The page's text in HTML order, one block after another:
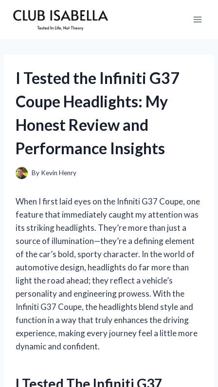
I Tested the Infiniti G37
Coupe Headlights: My
Honest Review and
Performance Insights
By Kevin Henry
When I first laid eyes on the Infiniti G37 Coupe, one
feature that immediately caught my attention was
its striking headlights. They’re more than just a
source of illumination—they’re a defining element
of the car’s bold, sporty character. In the world of
automotive design, headlights do far more than
light the road ahead; they reflect a vehicle’s
personality and engineering prowess. With the
Infiniti G37 Coupe, the headlights blend style and
function in a way that truly enhances the driving
experience, making every journey feel a little more
dynamic and confident.
I Tested The Infiniti G37